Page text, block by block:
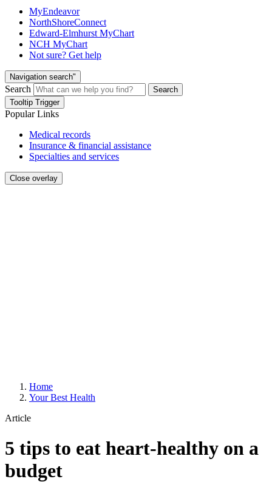
MyEndeavor
NorthShoreConnect
Edward-Elmhurst MyChart
NCH MyChart
Not sure? Get help
Navigation search"
Search
Search
Tooltip Trigger
Popular Links
Medical records
Insurance & financial assistance
Specialties and services
Close overlay
Home
Your Best Health
Article
5 tips to eat heart-healthy on a
budget